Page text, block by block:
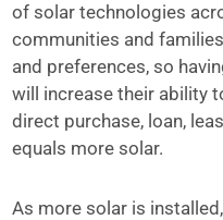
of solar technologies
communities and
and preferences, so
will increase their ability
direct purchase, loan,
equals more solar.
As more solar is